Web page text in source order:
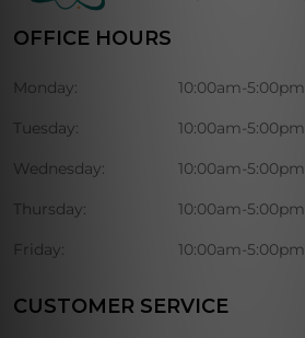
OFFICE HOURS
Monday: 10:00am-5:00pm
Tuesday: 10:00am-5:00pm
Wednesday: 10:00am-5:00pm
Thursday: 10:00am-5:00pm
Friday: 10:00am-5:00pm
CUSTOMER SERVICE